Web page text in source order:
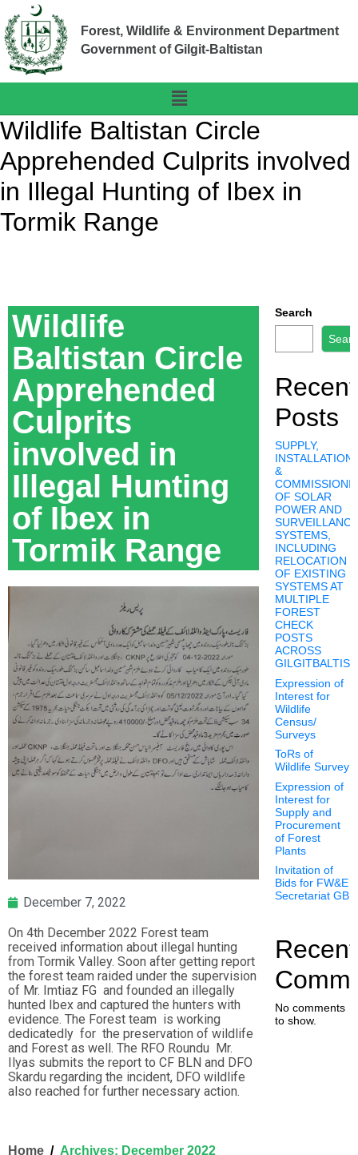
Forest, Wildlife & Environment Department
Government of Gilgit-Baltistan
Wildlife Baltistan Circle
Apprehended Culprits involved
in Illegal Hunting of Ibex in
Tormik Range
Wildlife
Baltistan Circle
Apprehended
Culprits
involved in
Illegal Hunting
of Ibex in
Tormik Range
December 7, 2022
On 4th December 2022 Forest team
received information about illegal hunting
from Tormik Valley. Soon after getting report
the forest team raided under the supervision
of Mr. Imtiaz FG and founded an illegally
hunted Ibex and captured the hunters with
evidence. The Forest team is working
dedicatedly for the preservation of wildlife
and Forest as well. The RFO Roundu Mr.
Ilyas submits the report to CF BLN and DFO
Skardu regarding the incident, DFO wildlife
also reached for further necessary action.
Home Archives: December 2022
Search
Recent
Posts
SUPPLY,
INSTALLATION,
&
OF SOLAR
POWER AND
SURVEILLANCE
SYSTEMS,
INCLUDING
RELOCATION
OF EXISTING
SYSTEMS AT
MULTIPLE
FOREST
CHECK
POSTS
ACROSS
Expression of
Interest for
Wildlife
Census/
Surveys
ToRs of
Wildlife Survey
Expression of
Interest for
Supply and
Procurement
of Forest
Plants
Invitation of
Bids for FW&E
Secretariat GB
Recent
No comments
to show.